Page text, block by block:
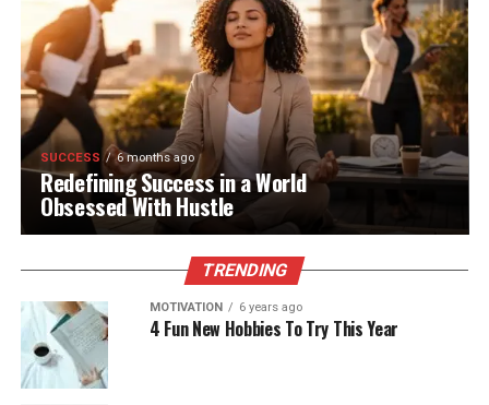
SUCCESS 6 months ago
Redefining Success in a World
Obsessed With Hustle
TRENDING
MOTIVATION 6 years ago
4 Fun New Hobbies To Try This Year